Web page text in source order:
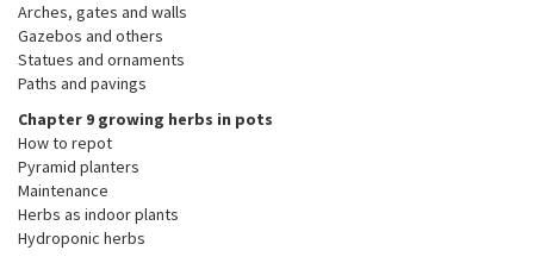
Arches, gates and walls
Gazebos and others
Statues and ornaments
Paths and pavings
Chapter 9 growing herbs in pots
How to repot
Pyramid planters
Maintenance
Herbs as indoor plants
Hydroponic herbs